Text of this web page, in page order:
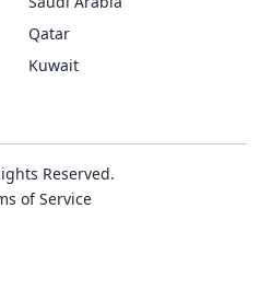
Qatar
Kuwait
Reserved.
of Service